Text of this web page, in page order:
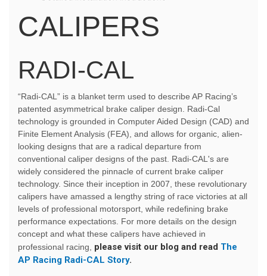
CALIPERS
RADI-CAL
“Radi-CAL” is a blanket term used to describe AP Racing’s
patented asymmetrical brake caliper design. Radi-Cal
technology is grounded in Computer Aided Design (CAD) and
Finite Element Analysis (FEA), and allows for organic, alien-
looking designs that are a radical departure from
conventional caliper designs of the past. Radi-CAL's are
widely considered the pinnacle of current brake caliper
technology. Since their inception in 2007, these revolutionary
calipers have amassed a lengthy string of race victories at all
levels of professional motorsport, while redefining brake
performance expectations. For more details on the design
concept and what these calipers have achieved in
professional racing, please visit our blog and read The
AP Racing Radi-CAL Story.